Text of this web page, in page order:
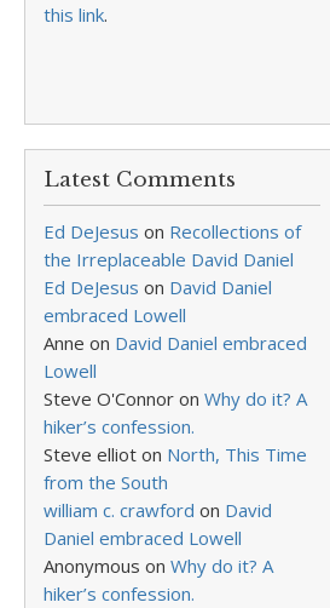
this link.
Latest Comments
Ed DeJesus on Recollections of
the Irreplaceable David Daniel
Ed DeJesus on David Daniel
embraced Lowell
Anne on David Daniel embraced
Lowell
Steve O'Connor on Why do it? A
hiker’s confession.
Steve elliot on North, This Time
from the South
william c. crawford on David
Daniel embraced Lowell
Anonymous on Why do it? A
hiker’s confession.